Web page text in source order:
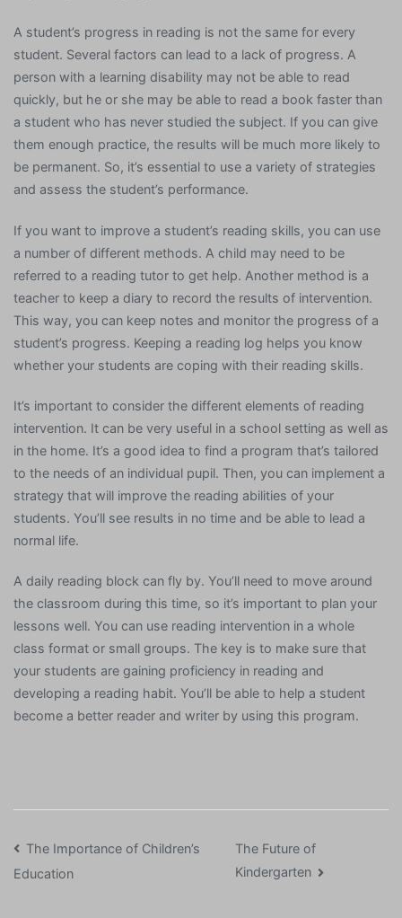
A student’s progress in reading is not the same for every
student. Several factors can lead to a lack of progress. A
person with a learning disability may not be able to read
quickly, but he or she may be able to read a book faster than
a student who has never studied the subject. If you can give
them enough practice, the results will be much more likely to
be permanent. So, it’s essential to use a variety of strategies
and assess the student’s performance.
If you want to improve a student’s reading skills, you can use
a number of different methods. A child may need to be
referred to a reading tutor to get help. Another method is a
teacher to keep a diary to record the results of intervention.
This way, you can keep notes and monitor the progress of a
student’s progress. Keeping a reading log helps you know
whether your students are coping with their reading skills.
It’s important to consider the different elements of reading
intervention. It can be very useful in a school setting as well as
in the home. It’s a good idea to find a program that’s tailored
to the needs of an individual pupil. Then, you can implement a
strategy that will improve the reading abilities of your
students. You’ll see results in no time and be able to lead a
normal life.
A daily reading block can fly by. You’ll need to move around
the classroom during this time, so it’s important to plan your
lessons well. You can use reading intervention in a whole
class format or small groups. The key is to make sure that
your students are gaining proficiency in reading and
developing a reading habit. You’ll be able to help a student
become a better reader and writer by using this program.
Post
The Importance of Children’s
Education
The Future of
Kindergarten